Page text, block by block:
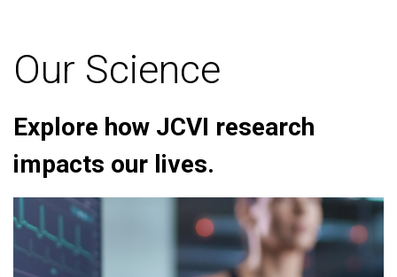
Our Science
Explore how JCVI research
impacts our lives.